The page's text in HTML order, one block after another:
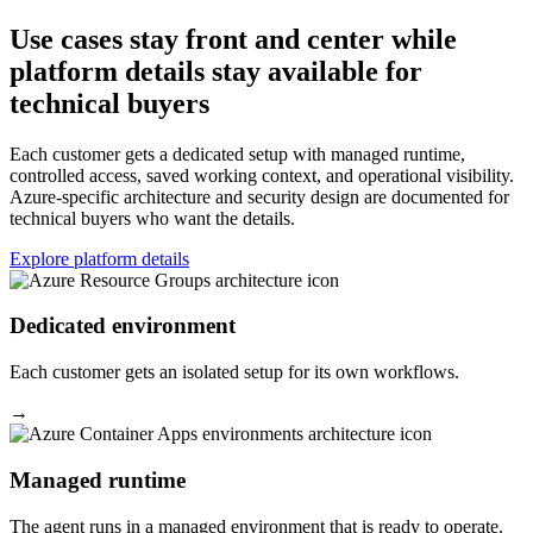
Use cases stay front and center while
platform details stay available for
technical buyers
Each customer gets a dedicated setup with managed runtime,
controlled access, saved working context, and operational visibility.
Azure-specific architecture and security design are documented for
technical buyers who want the details.
Explore platform details
Dedicated environment
Each customer gets an isolated setup for its own workflows.
→
Managed runtime
The agent runs in a managed environment that is ready to operate.